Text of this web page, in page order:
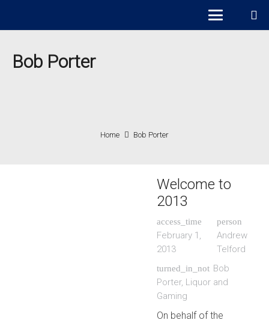
Bob Porter
Home Bob Porter
Welcome to
2013
access_time
February 1,
2013
person
Andrew
Telford
turned_in_not Bob
Porter, Liquor and
Gaming
On behalf of the